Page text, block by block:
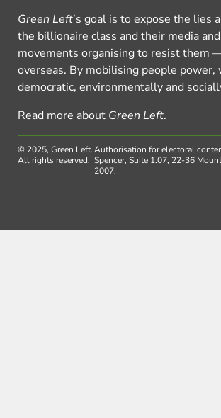
Green Left’s goal is to expose the lies
the billionaire class and their media
movements organising to resist them
overseas. By mobilising people power,
democratic, environmentally and
Read more about Green Left.
© 2025, Green Left.
All rights reserved.
Authorisation for electoral
Spencer, Suite 1.07, 22-36
2007.